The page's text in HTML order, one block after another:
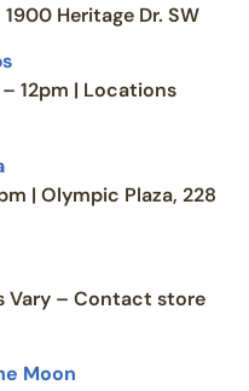
Heritage Dr. SW
12pm | Locations
| Olympic Plaza, 228
Vary – Contact store
Moon